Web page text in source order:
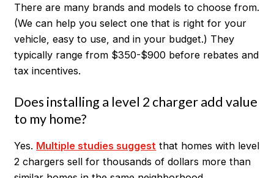
There are many brands and models to choose from.
(We can help you select one that is right for your
vehicle, easy to use, and in your budget.) They
typically range from $350-$900 before rebates and
tax incentives.
Does installing a level 2 charger add value
to my home?
Yes. Multiple studies suggest that homes with level
2 chargers sell for thousands of dollars more than